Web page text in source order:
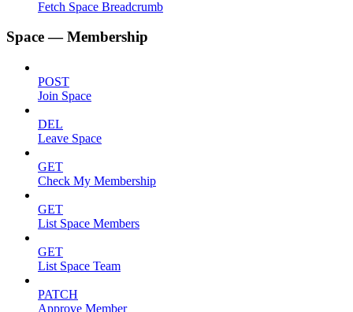
Fetch Space Breadcrumb
Space — Membership
POST
Join Space
DEL
Leave Space
GET
Check My Membership
GET
List Space Members
GET
List Space Team
PATCH
Approve Member